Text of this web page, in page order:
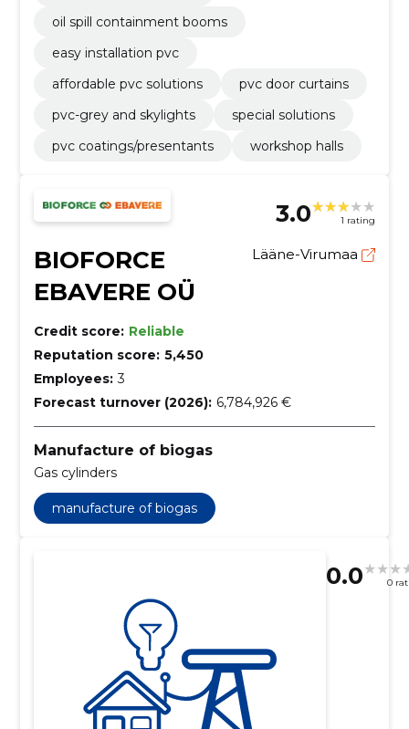
oil spill containment booms
easy installation pvc
affordable pvc solutions
pvc door curtains
pvc-grey and skylights
special solutions
pvc coatings/presentants
workshop halls
3.0 1 rating
BIOFORCE
EBAVERE OÜ
Lääne-Virumaa
Credit score: Reliable
Reputation score: 5,450
Employees: 3
Forecast turnover (2026): 6,784,926 €
Manufacture of biogas
Gas cylinders
manufacture of biogas
0.0 0